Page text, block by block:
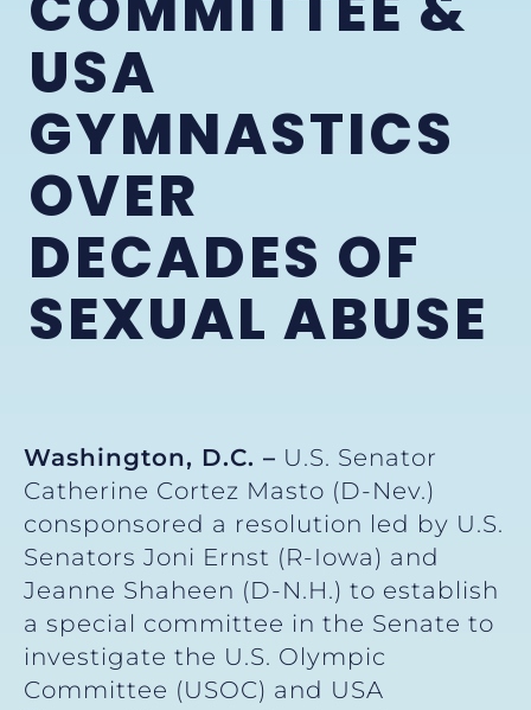
USA
GYMNASTICS
OVER
DECADES OF
SEXUAL ABUSE
Washington, D.C. – U.S. Senator
Catherine Cortez Masto (D-Nev.)
consponsored a resolution led by U.S.
Senators Joni Ernst (R-Iowa) and
Jeanne Shaheen (D-N.H.) to establish
a special committee in the Senate to
investigate the U.S. Olympic
Committee (USOC) and USA